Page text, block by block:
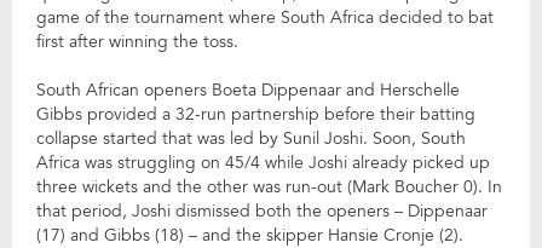
game of the tournament where South Africa decided to bat
first after winning the toss.
South African openers Boeta Dippenaar and Herschelle
Gibbs provided a 32-run partnership before their batting
collapse started that was led by Sunil Joshi. Soon, South
Africa was struggling on 45/4 while Joshi already picked up
three wickets and the other was run-out (Mark Boucher 0). In
that period, Joshi dismissed both the openers – Dippenaar
(17) and Gibbs (18) – and the skipper Hansie Cronje (2).